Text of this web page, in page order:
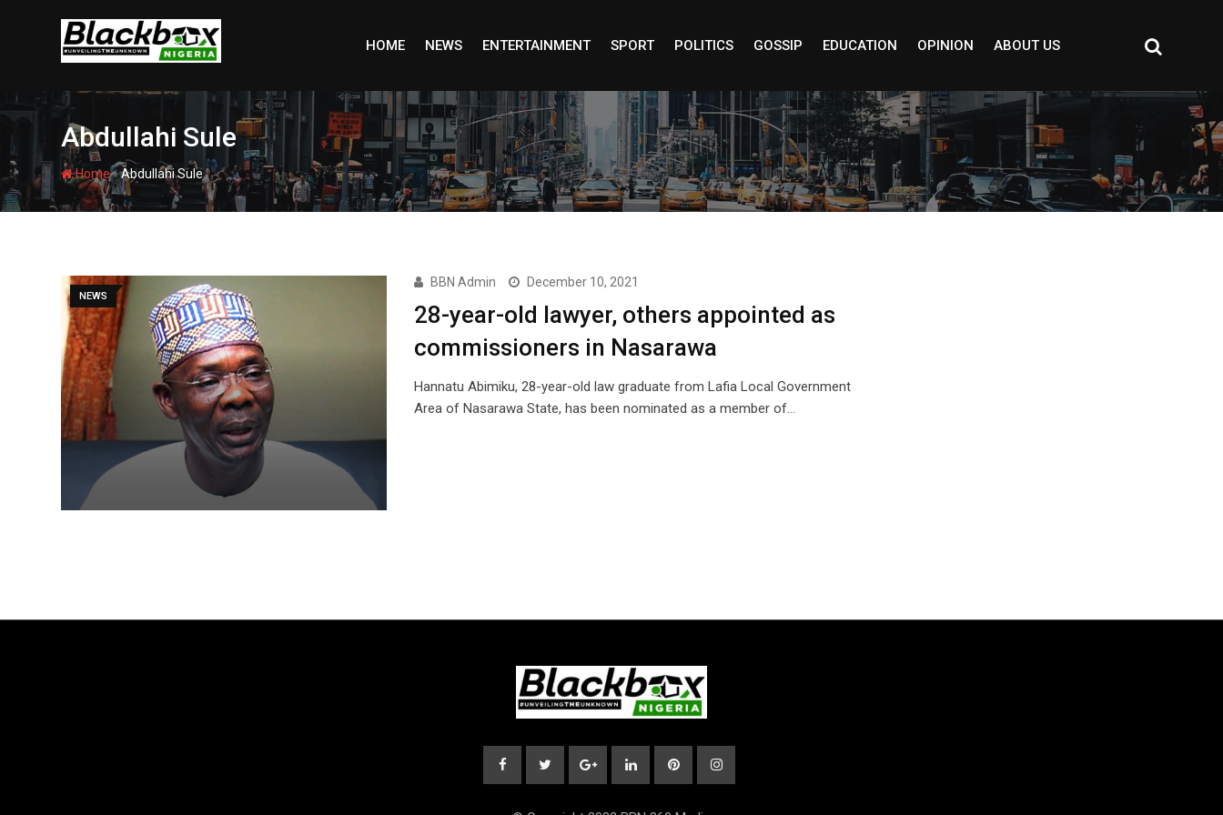
HOME NEWS ENTERTAINMENT SPORT POLITICS GOSSIP EDUCATION OPINION ABOUT US
Abdullahi Sule
Home-Abdullahi Sule
NEWS
BBN Admin December 10, 2021
28-year-old lawyer, others appointed as
commissioners in Nasarawa
Hannatu Abimiku, 28-year-old law graduate from Lafia Local Government
Area of Nasarawa State, has been nominated as a member of…